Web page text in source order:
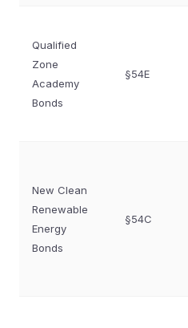
Qualified
Zone
Academy
Bonds
§54E
New Clean
Renewable
Energy
Bonds
§54C